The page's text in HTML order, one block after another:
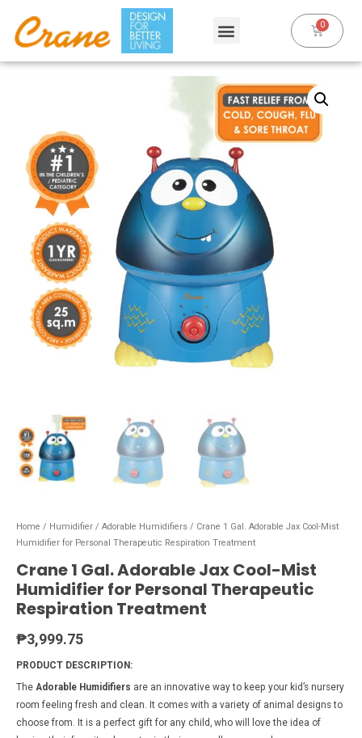
Home / Humidifier / Adorable Humidifiers / Crane 1 Gal. Adorable Jax Cool-Mist
Humidifier for Personal Therapeutic Respiration Treatment
Crane 1 Gal. Adorable Jax Cool-Mist
Humidifier for Personal Therapeutic
Respiration Treatment
₱3,999.75
PRODUCT DESCRIPTION:
The Adorable Humidifiers are an innovative way to keep your kid’s nursery
room feeling fresh and clean. It comes with a variety of animal designs to
choose from. It is a perfect gift for any child, who will love the idea of